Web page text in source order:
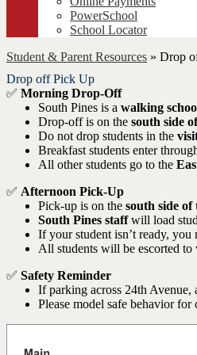
PowerSchool
School Locator
Student & Parent Resources » Drop
Drop off Pick Up
✅ Morning Drop-Off
South Pines is a walking
Drop-off is on the south side
Do not drop students in the
Breakfast students enter
All other students go to the
✅ Afternoon Pick-Up
Pick-up is on the south side
South Pines staffwill load
If your student isn’t ready,
All students will be escorted to
✅ Safety Reminder
If parking across 24th Avenue,
Please model safe behavior for